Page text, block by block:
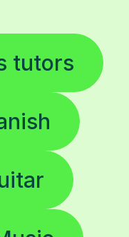
tutors